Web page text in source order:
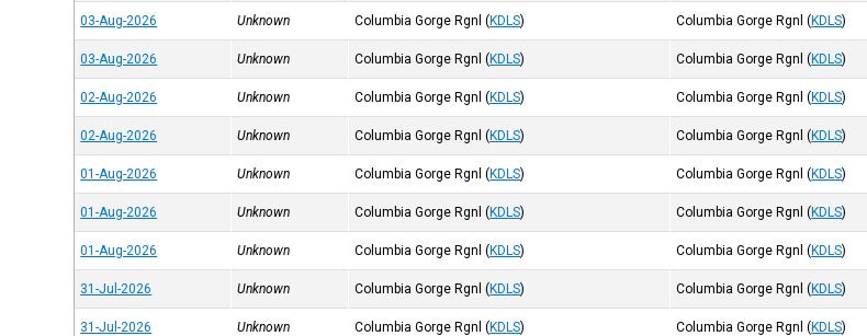
03-Aug-2026 Unknown Columbia Gorge Rgnl (KDLS) Columbia Gorge Rgnl (KDLS)
03-Aug-2026 Unknown Columbia Gorge Rgnl (KDLS) Columbia Gorge Rgnl (KDLS)
02-Aug-2026 Unknown Columbia Gorge Rgnl (KDLS) Columbia Gorge Rgnl (KDLS)
02-Aug-2026 Unknown Columbia Gorge Rgnl (KDLS) Columbia Gorge Rgnl (KDLS)
01-Aug-2026 Unknown Columbia Gorge Rgnl (KDLS) Columbia Gorge Rgnl (KDLS)
01-Aug-2026 Unknown Columbia Gorge Rgnl (KDLS) Columbia Gorge Rgnl (KDLS)
01-Aug-2026 Unknown Columbia Gorge Rgnl (KDLS) Columbia Gorge Rgnl (KDLS)
31-Jul-2026 Unknown Columbia Gorge Rgnl (KDLS) Columbia Gorge Rgnl (KDLS)
31-Jul-2026 Unknown Columbia Gorge Rgnl (KDLS) Columbia Gorge Rgnl (KDLS)